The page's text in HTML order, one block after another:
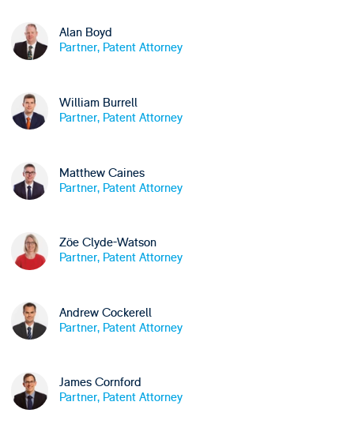
Alan Boyd
Partner, Patent Attorney
William Burrell
Partner, Patent Attorney
Matthew Caines
Partner, Patent Attorney
Zöe Clyde-Watson
Partner, Patent Attorney
Andrew Cockerell
Partner, Patent Attorney
James Cornford
Partner, Patent Attorney